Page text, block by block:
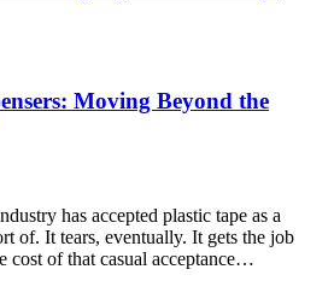
Moving Beyond the
has accepted plastic tape as a
of. It tears, eventually. It gets the job
cost of that casual acceptance…